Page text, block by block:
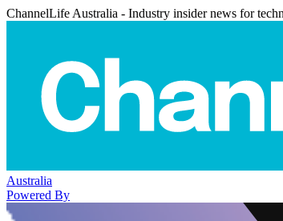
ChannelLife Australia - Industry insider news for
Australia
Powered By